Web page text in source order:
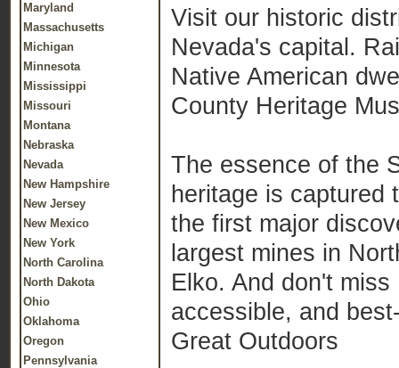
Maryland
Massachusetts
Michigan
Minnesota
Mississippi
Missouri
Montana
Nebraska
Nevada
New Hampshire
New Jersey
New Mexico
New York
North Carolina
North Dakota
Ohio
Oklahoma
Oregon
Pennsylvania
Visit our historic
Nevada's capital.
Native American
County Heritage
The essence of the
heritage is captured
the first major
largest mines in
Elko. And don't
accessible, and
Great Outdoors